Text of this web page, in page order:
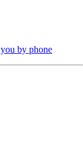
by phone